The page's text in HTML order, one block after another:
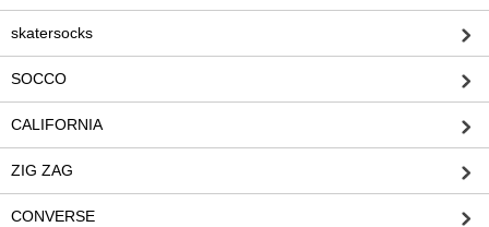
skatersocks
SOCCO
CALIFORNIA
ZIG ZAG
CONVERSE